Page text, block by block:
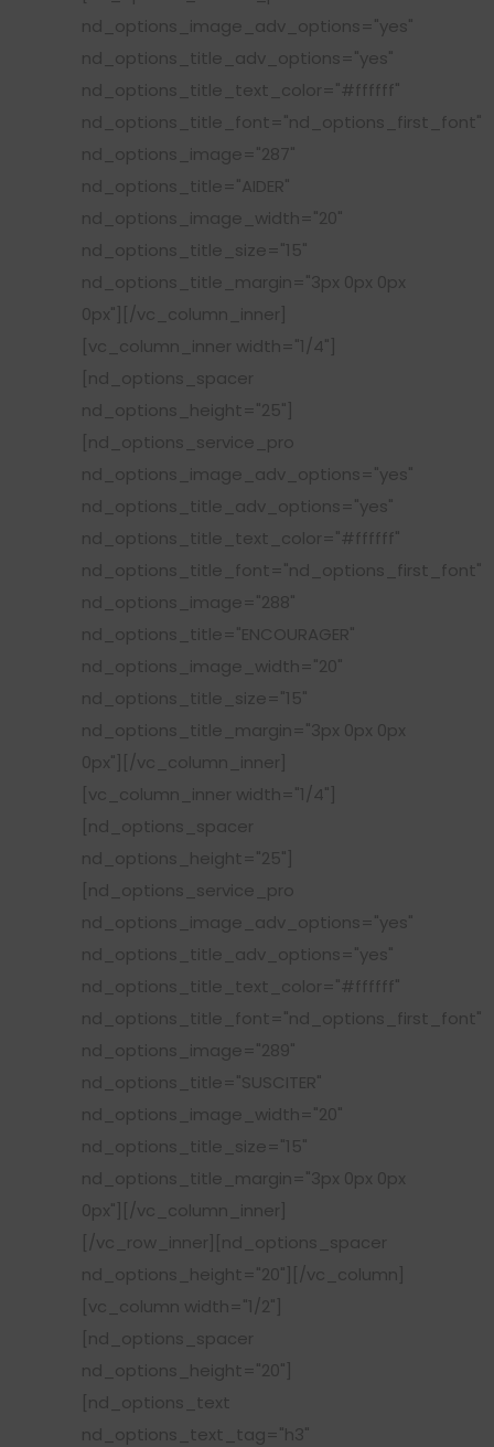
nd_options_image_adv_options="yes"
nd_options_title_adv_options="yes"
nd_options_title_text_color="#ffffff"
nd_options_title_font="nd_options_first_font"
nd_options_image="287"
nd_options_title="AIDER"
nd_options_image_width="20"
nd_options_title_size="15"
nd_options_title_margin="3px 0px 0px
0px"][/vc_column_inner]
[vc_column_inner width="1/4"]
[nd_options_spacer
nd_options_height="25"]
[nd_options_service_pro
nd_options_image_adv_options="yes"
nd_options_title_adv_options="yes"
nd_options_title_text_color="#ffffff"
nd_options_title_font="nd_options_first_font"
nd_options_image="288"
nd_options_title="ENCOURAGER"
nd_options_image_width="20"
nd_options_title_size="15"
nd_options_title_margin="3px 0px 0px
0px"][/vc_column_inner]
[vc_column_inner width="1/4"]
[nd_options_spacer
nd_options_height="25"]
[nd_options_service_pro
nd_options_image_adv_options="yes"
nd_options_title_adv_options="yes"
nd_options_title_text_color="#ffffff"
nd_options_title_font="nd_options_first_font"
nd_options_image="289"
nd_options_title="SUSCITER"
nd_options_image_width="20"
nd_options_title_size="15"
nd_options_title_margin="3px 0px 0px
0px"][/vc_column_inner]
[/vc_row_inner][nd_options_spacer
nd_options_height="20"][/vc_column]
[vc_column width="1/2"]
[nd_options_spacer
nd_options_height="20"]
[nd_options_text
nd_options_text_tag="h3"